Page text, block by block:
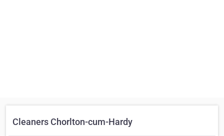
Cleaners Chorlton-cum-Hardy